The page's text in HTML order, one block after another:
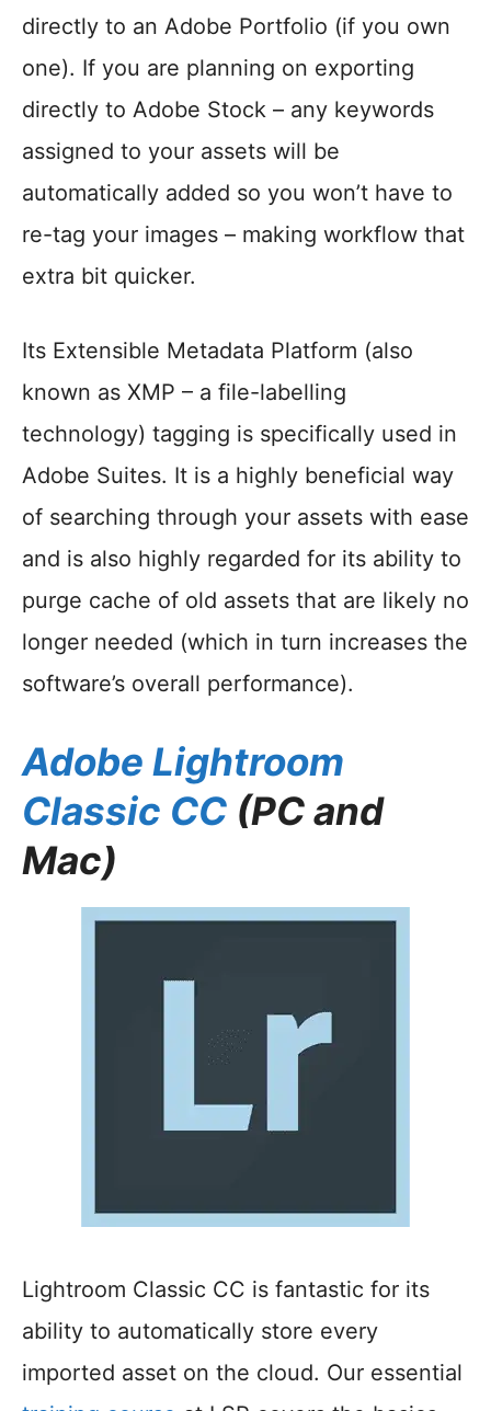
directly to an Adobe Portfolio (if you own
one). If you are planning on exporting
directly to Adobe Stock – any keywords
assigned to your assets will be
automatically added so you won’t have to
re-tag your images – making workflow that
extra bit quicker.
Its Extensible Metadata Platform (also
known as XMP – a file-labelling
technology) tagging is specifically used in
Adobe Suites. It is a highly beneficial way
of searching through your assets with ease
and is also highly regarded for its ability to
purge cache of old assets that are likely no
longer needed (which in turn increases the
software’s overall performance).
Adobe Lightroom
Classic CC (PC and
Mac)
Lightroom Classic CC is fantastic for its
ability to automatically store every
imported asset on the cloud. Our essential